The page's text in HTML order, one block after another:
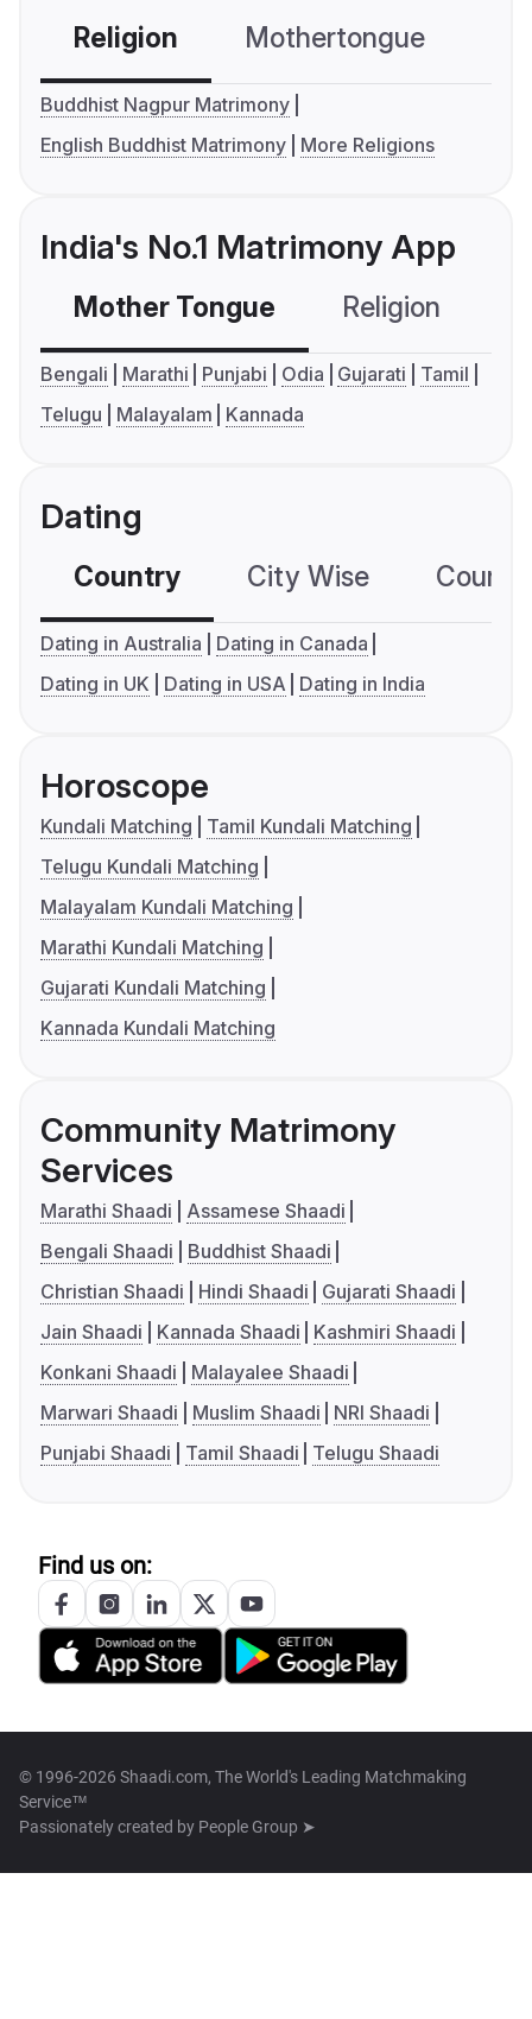
Religion Mothertongue
Buddhist Nagpur Matrimony
English Buddhist Matrimony
More Religions
India's No.1 Matrimony App
Mother Tongue Religion
Bengali Marathi Punjabi Odia Gujarati
Tamil
Telugu
Malayalam Kannada
Dating
Country City Wise
Dating in Australia
Dating in Canada
Dating in UK
Dating in USA Dating in India
Horoscope
Kundali Matching
Tamil Kundali Matching
Telugu Kundali Matching
Malayalam Kundali Matching
Marathi Kundali Matching
Gujarati Kundali Matching
Kannada Kundali Matching
Community Matrimony
Services
Marathi Shaadi
Assamese Shaadi
Bengali Shaadi
Buddhist Shaadi
Christian Shaadi
Hindi Shaadi
Gujarati Shaadi
Jain Shaadi
Kannada Shaadi
Kashmiri Shaadi
Konkani Shaadi
Malayalee Shaadi
Marwari Shaadi
Muslim Shaadi
NRI Shaadi
Punjabi Shaadi
Tamil Shaadi Telugu Shaadi
Find us on:
© 1996-2026 Shaadi.com, The World's Leading Matchmaking
Service™
Passionately created by People Group ➤